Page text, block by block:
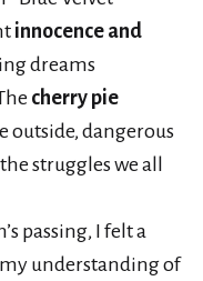
innocence and
dreams
cherry pie
outside, dangerous
struggles we all
passing, I felt a
understanding of